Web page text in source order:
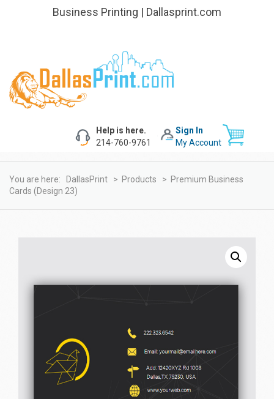
Business Printing | Dallasprint.com
Sign In
My Account
Help is here.
214-760-9761
You are here: DallasPrint > Products > Premium Business
Cards (design 23)